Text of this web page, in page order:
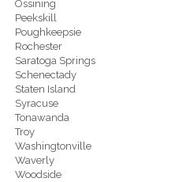
Ossining
Peekskill
Poughkeepsie
Rochester
Saratoga Springs
Schenectady
Staten Island
Syracuse
Tonawanda
Troy
Washingtonville
Waverly
Woodside